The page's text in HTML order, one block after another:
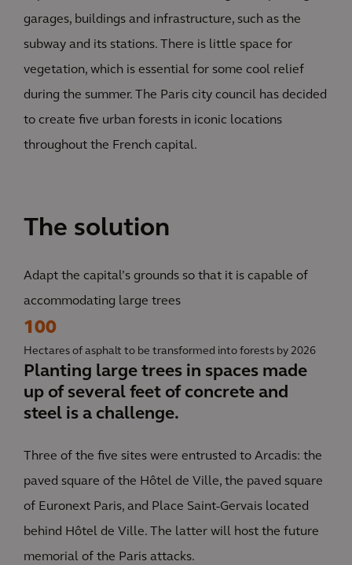
garages, buildings and infrastructure, such as the
subway and its stations. There is little space for
vegetation, which is essential for some cool relief
during the summer. The Paris city council has decided
to create five urban forests in iconic locations
throughout the French capital.
The solution
Adapt the capital’s grounds so that it is capable of
accommodating large trees
100
Hectares of asphalt to be transformed into forests by 2026
Planting large trees in spaces made
up of several feet of concrete and
steel is a challenge.
Three of the five sites were entrusted to Arcadis: the
paved square of the Hôtel de Ville, the paved square
of Euronext Paris, and Place Saint-Gervais located
behind Hôtel de Ville. The latter will host the future
memorial of the Paris attacks.